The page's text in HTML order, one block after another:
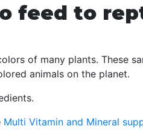
feed to
of many plants. These
animals on the planet.
Multi Vitamin and Mineral